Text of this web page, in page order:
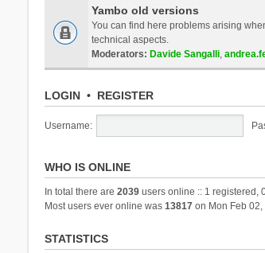
Yambo old versions
You can find here problems arising
technical aspects.
Moderators: Davide Sangalli,
LOGIN• REGISTER
Username:
WHO IS ONLINE
In total there are 2039users online :: 1 registered,
Most users ever online was 13817on Mon Feb 02,
STATISTICS